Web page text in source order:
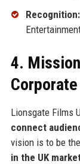
Recognition:
4.
Lionsgate Films
connect
vision is to be
in the UK